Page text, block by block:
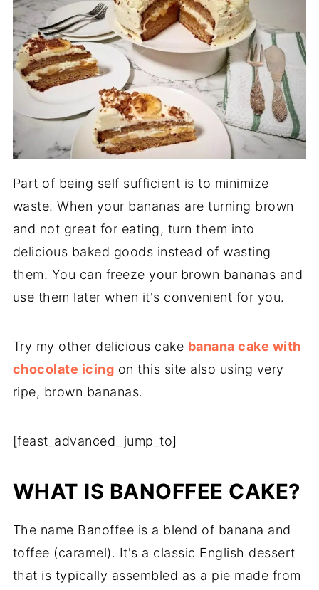
Part of being self sufficient is to minimize
waste. When your bananas are turning brown
and not great for eating, turn them into
delicious baked goods instead of wasting
them. You can freeze your brown bananas and
use them later when it's convenient for you.
Try my other delicious cake banana cake with
chocolate icing on this site also using very
ripe, brown bananas.
[feast_advanced_jump_to]
WHAT IS BANOFFEE CAKE?
The name Banoffee is a blend of banana and
toffee (caramel). It's a classic English dessert
that is typically assembled as a pie made from